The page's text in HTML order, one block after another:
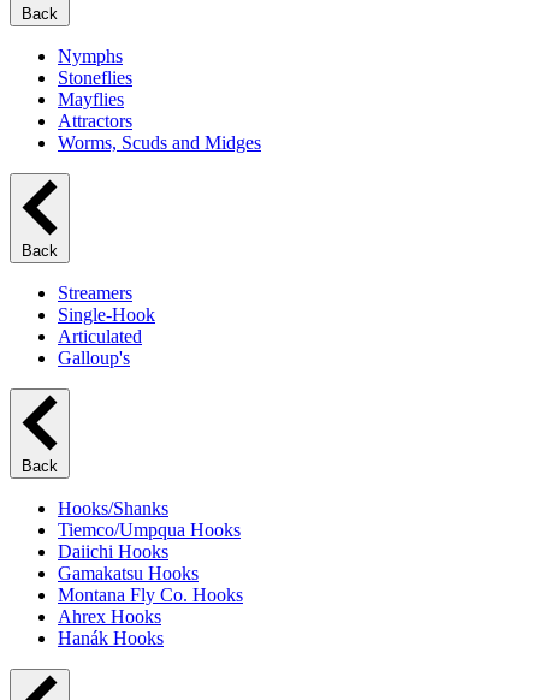
Back
Nymphs
Stoneflies
Mayflies
Attractors
Worms, Scuds and Midges
Back
Streamers
Single-Hook
Articulated
Galloup's
Back
Hooks/Shanks
Tiemco/Umpqua Hooks
Daiichi Hooks
Gamakatsu Hooks
Montana Fly Co. Hooks
Ahrex Hooks
Hanák Hooks